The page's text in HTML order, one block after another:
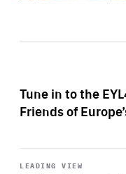
Tune in to the
Friends of
LEADING VIEW
Start
playback